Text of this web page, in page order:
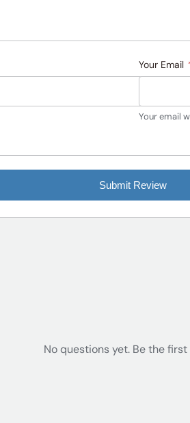
Your Email
Your email
Submit Review
No questions yet. Be the first